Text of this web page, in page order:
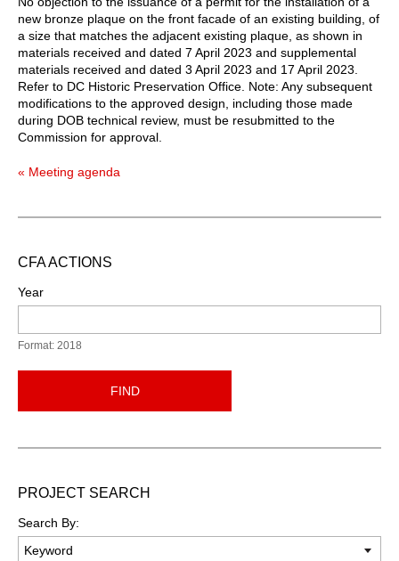
new bronze plaque on the front facade of an existing building, of
a size that matches the adjacent existing plaque, as shown in
materials received and dated 7 April 2023 and supplemental
materials received and dated 3 April 2023 and 17 April 2023.
Refer to DC Historic Preservation Office. Note: Any subsequent
modifications to the approved design, including those made
during DOB technical review, must be resubmitted to the
Commission for approval.
« Meeting agenda
CFA ACTIONS
Year
Format: 2018
FIND
PROJECT SEARCH
Search By: